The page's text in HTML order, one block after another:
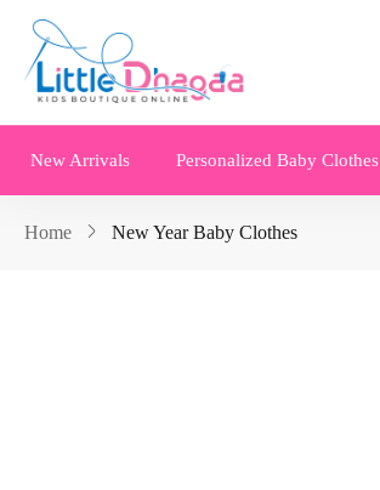
New Arrivals Personalized Baby Clothes
Home New Year Baby Clothes